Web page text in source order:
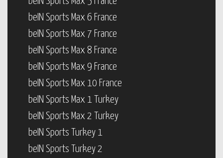
beIN Sports Max 6 France
beIN Sports Max 7 France
beIN Sports Max 8 France
beIN Sports Max 9 France
beIN Sports Max 10 France
beIN Sports Max 1 Turkey
beIN Sports Max 2 Turkey
beIN Sports Turkey 1
beIN Sports Turkey 2